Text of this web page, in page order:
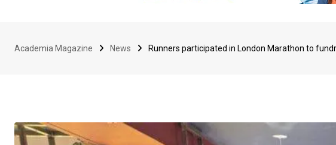
Academia Magazine News Runners participated in London Marathon to